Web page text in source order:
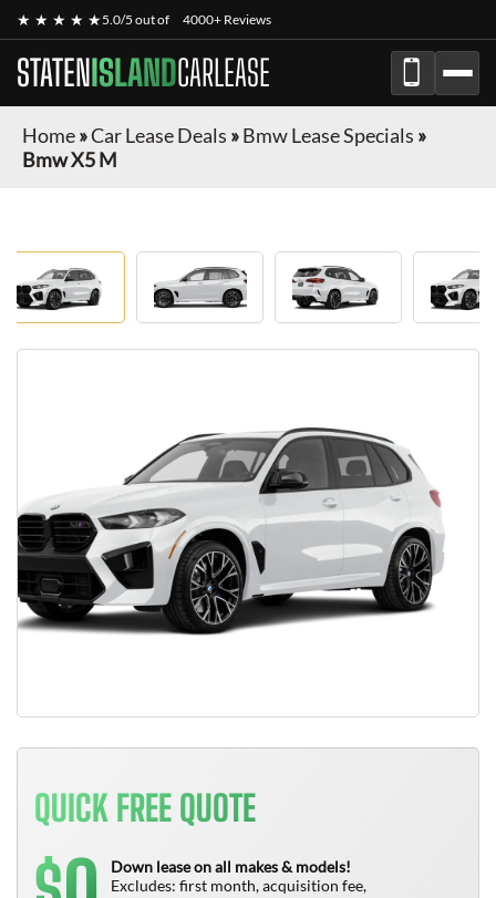
★ ★ ★ ★ ★5.0/5 out of 4000+ Reviews
STATENISLANDCARLEASE
Home»Car Lease Deals »Bmw Lease Specials »
Bmw X5 M
QUICK FREE QUOTE
Down lease on all makes & models!
Excludes: first month, acquisition fee,